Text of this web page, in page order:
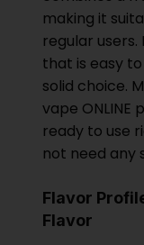
making it
regular
that is easy
solid choice.
vape ONLINE
ready to use
not need any
Flavor
Flavor